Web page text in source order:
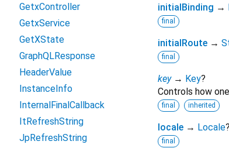
initialBinding →
final
initialRoute →
final
key → Key?
Controls how
final inherited
locale → Locale?
final
GetxController
GetxService
GetXState
GraphQLResponse
HeaderValue
InstanceInfo
InternalFinalCallback
ItRefreshString
JpRefreshString